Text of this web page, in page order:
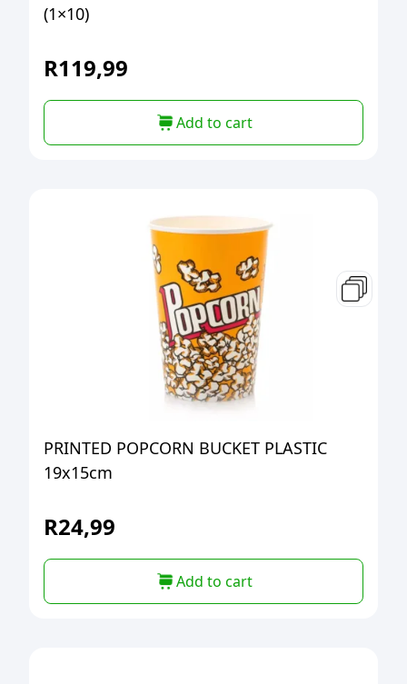
(1×10)
R119,99
Add to cart
PRINTED POPCORN BUCKET PLASTIC
19x15cm
R24,99
Add to cart